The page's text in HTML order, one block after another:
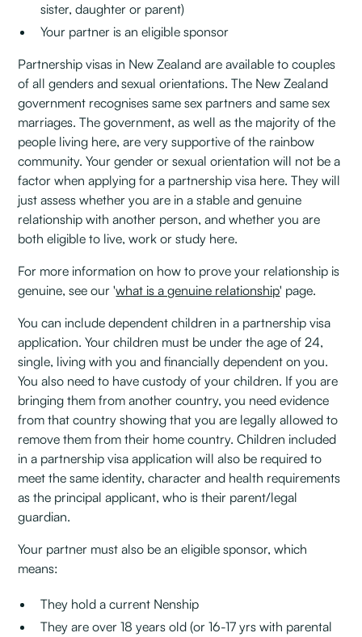
sister, daughter or parent)
Your partner is an eligible sponsor
Partnership visas in New Zealand are available to couples
of all genders and sexual orientations. The New Zealand
government recognises same sex partners and same sex
marriages. The government, as well as the majority of the
people living here, are very supportive of the rainbow
community. Your gender or sexual orientation will not be a
factor when applying for a partnership visa here. They will
just assess whether you are in a stable and genuine
relationship with another person, and whether you are
both eligible to live, work or study here.
For more information on how to prove your relationship is
genuine, see our 'what is a genuine relationship' page.
You can include dependent children in a partnership visa
application. Your children must be under the age of 24,
single, living with you and financially dependent on you.
You also need to have custody of your children. If you are
bringing them from another country, you need evidence
from that country showing that you are legally allowed to
remove them from their home country. Children included
in a partnership visa application will also be required to
meet the same identity, character and health requirements
as the principal applicant, who is their parent/legal
guardian.
Your partner must also be an eligible sponsor, which
means:
They hold a current Nenship
They are over 18 years old (or 16-17 yrs with parental